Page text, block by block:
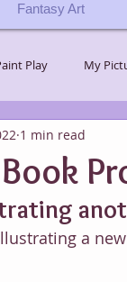
Fantasy Art
Play My
Challenges
1 min read
a